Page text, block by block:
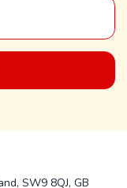
SW9 8QJ, GB